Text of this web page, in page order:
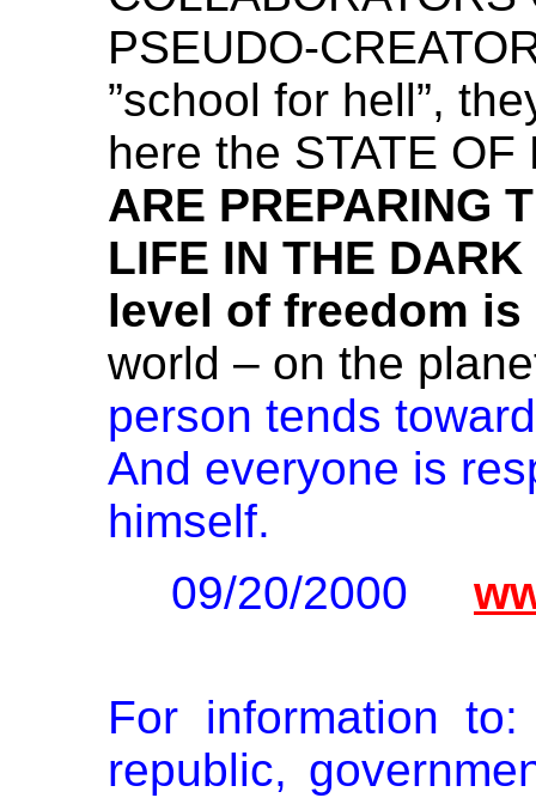
PSEUDO-
”school for hell”,
here the STATE OF
ARE PREPARING
LIFE IN THE
level of freedom
world – on the
person tends
And everyone is
himself.
09/20/2000
For information
republic,